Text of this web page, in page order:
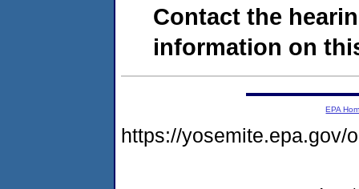
Contact the
information on
EPA
https://yosemite.epa.gov/